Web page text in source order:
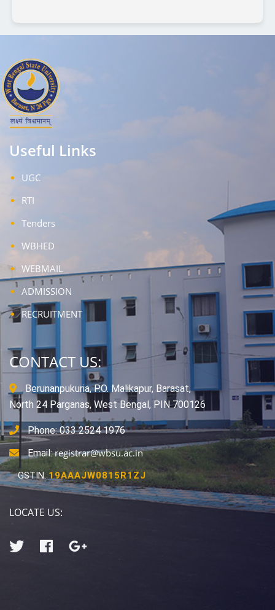
Useful Links
UGC
RTI
Tenders
WBHED
WEBMAIL
ADMISSION
RECRUITMENT
CONTACT US:
Berunanpukuria, P.O. Malikapur, Barasat,
North 24 Parganas, West Bengal, PIN 700126
Phone: 033 2524 1976
Email:registrar@wbsu.ac.in
GSTIN:19AAAJW0815R1ZJ
LOCATE US: